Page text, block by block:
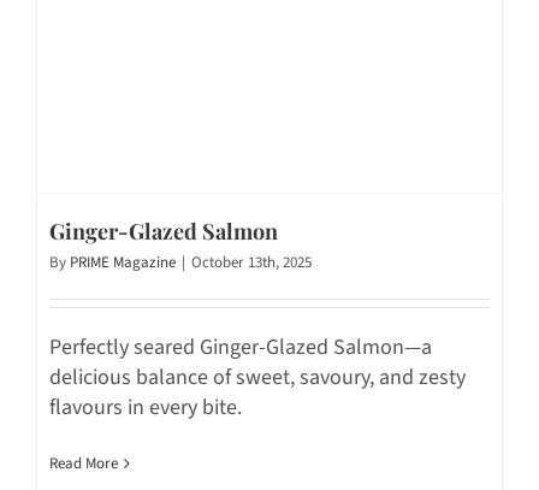
Ginger-Glazed Salmon
By PRIME Magazine | October 13th, 2025
Perfectly seared Ginger-Glazed Salmon—a
delicious balance of sweet, savoury, and zesty
flavours in every bite.
Read More